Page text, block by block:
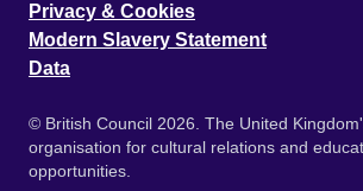
Privacy & Cookies
Modern Slavery Statement
Data
© British Council 2026. The United
organisation for cultural relations and
opportunities.